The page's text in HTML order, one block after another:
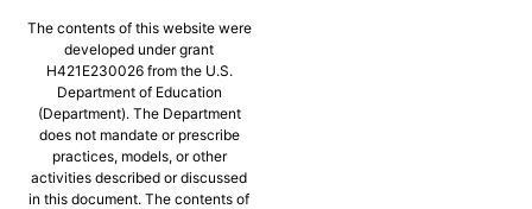
The contents of this website were
developed under grant
H421E230026 from the U.S.
Department of Education
(Department). The Department
does not mandate or prescribe
practices, models, or other
activities described or discussed
in this document. The contents of